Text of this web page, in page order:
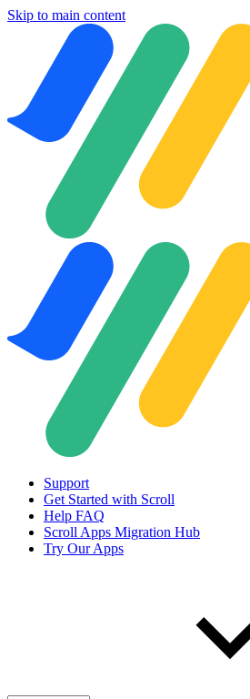
Skip to main content
Support
Get Started with Scroll
Help FAQ
Scroll Apps Migration Hub
Try Our Apps